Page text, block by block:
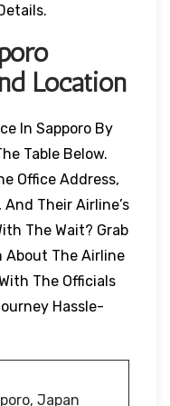
Location
In Sapporo By
Table Below.
Office Address,
Their Airline’s
The Wait? Grab
About The Airline
The Officials
Hassle-
Japan